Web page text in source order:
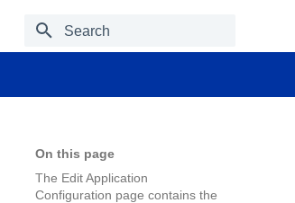
On this page
The Edit Application
Configuration page contains the